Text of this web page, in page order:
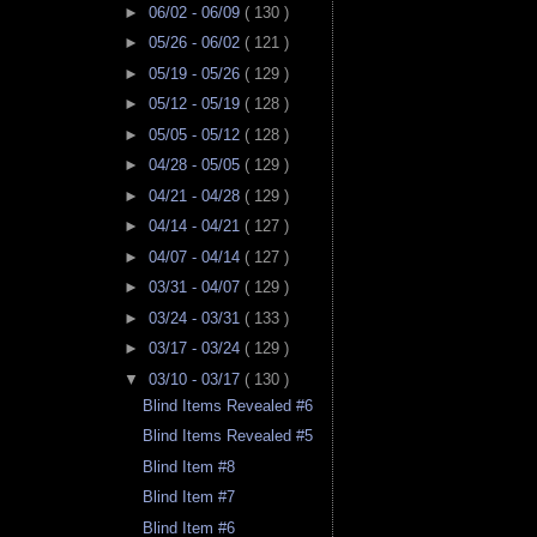
► 06/02 - 06/09 ( 130 )
► 05/26 - 06/02 ( 121 )
► 05/19 - 05/26 ( 129 )
► 05/12 - 05/19 ( 128 )
► 05/05 - 05/12 ( 128 )
► 04/28 - 05/05 ( 129 )
► 04/21 - 04/28 ( 129 )
► 04/14 - 04/21 ( 127 )
► 04/07 - 04/14 ( 127 )
► 03/31 - 04/07 ( 129 )
► 03/24 - 03/31 ( 133 )
► 03/17 - 03/24 ( 129 )
▼ 03/10 - 03/17 ( 130 )
Blind Items Revealed #6
Blind Items Revealed #5
Blind Item #8
Blind Item #7
Blind Item #6